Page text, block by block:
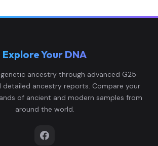
Explore Your DNA
ancestry through advanced G25
detailed ancestry reports. Compare your
of ancient and modern samples from
around the world.